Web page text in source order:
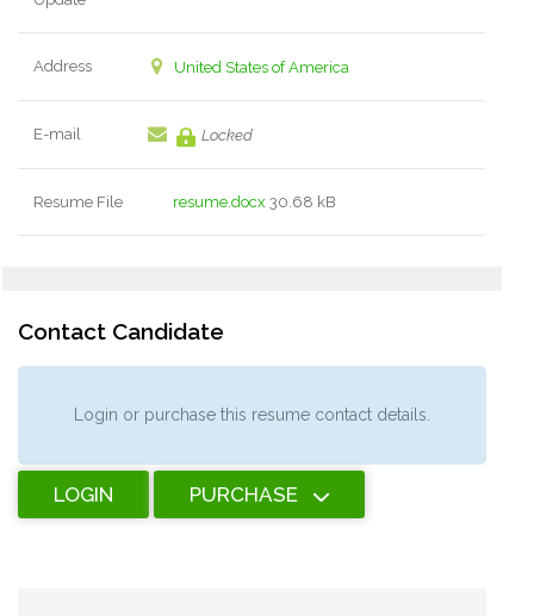
Address United States of America
E-mail Locked
Resume File resume.docx 30.68 kB
Contact Candidate
Login or purchase this resume contact details.
LOGIN PURCHASE